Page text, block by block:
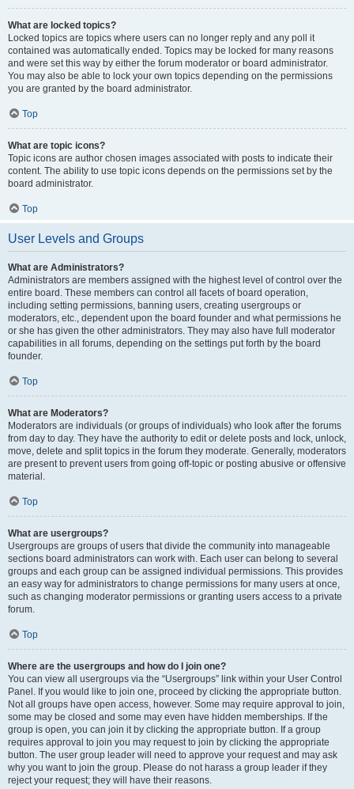
What are locked topics?
Locked topics are topics where users can no longer reply and any poll it
contained was automatically ended. Topics may be locked for many reasons
and were set this way by either the forum moderator or board administrator.
You may also be able to lock your own topics depending on the permissions
you are granted by the board administrator.
Top
What are topic icons?
Topic icons are author chosen images associated with posts to indicate their
content. The ability to use topic icons depends on the permissions set by the
board administrator.
Top
User Levels and Groups
What are Administrators?
Administrators are members assigned with the highest level of control over the
entire board. These members can control all facets of board operation,
including setting permissions, banning users, creating usergroups or
moderators, etc., dependent upon the board founder and what permissions he
or she has given the other administrators. They may also have full moderator
capabilities in all forums, depending on the settings put forth by the board
founder.
Top
What are Moderators?
Moderators are individuals (or groups of individuals) who look after the forums
from day to day. They have the authority to edit or delete posts and lock, unlock,
move, delete and split topics in the forum they moderate. Generally, moderators
are present to prevent users from going off-topic or posting abusive or offensive
material.
Top
What are usergroups?
Usergroups are groups of users that divide the community into manageable
sections board administrators can work with. Each user can belong to several
groups and each group can be assigned individual permissions. This provides
an easy way for administrators to change permissions for many users at once,
such as changing moderator permissions or granting users access to a private
forum.
Top
Where are the usergroups and how do I join one?
You can view all usergroups via the “Usergroups” link within your User Control
Panel. If you would like to join one, proceed by clicking the appropriate button.
Not all groups have open access, however. Some may require approval to join,
some may be closed and some may even have hidden memberships. If the
group is open, you can join it by clicking the appropriate button. If a group
requires approval to join you may request to join by clicking the appropriate
button. The user group leader will need to approve your request and may ask
why you want to join the group. Please do not harass a group leader if they
reject your request; they will have their reasons.